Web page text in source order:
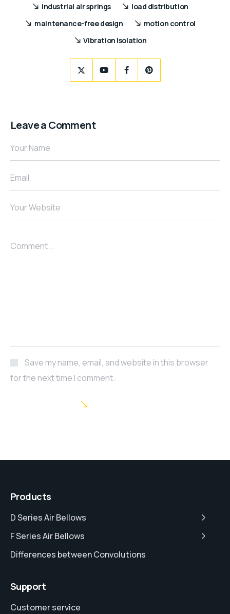
industrial air springs
load distribution
maintenance-free design
motion control
Vibration Isolation
Leave a Comment
Your Name
Email
Your Website
Comment...
Save my name, email, and website in this browser
for the next time I comment.
Products
D Series Air Bellows
F Series Air Bellows
Differences between Convolutions
Support
Customer service